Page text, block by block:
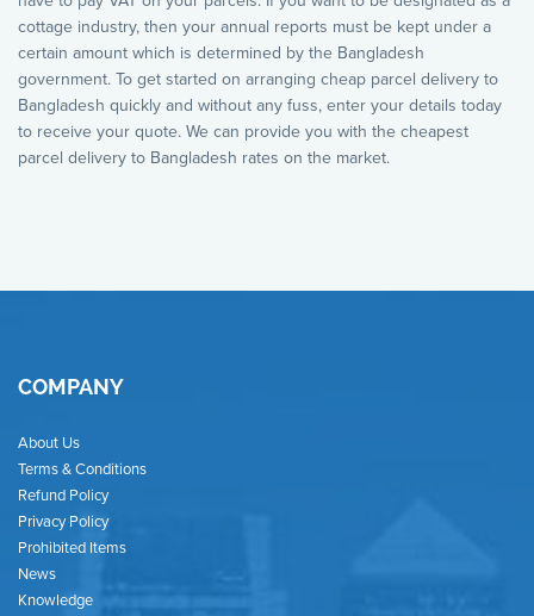
cottage industry, then your annual reports must be kept under a
certain amount which is determined by the Bangladesh
government. To get started on arranging cheap parcel delivery to
Bangladesh quickly and without any fuss, enter your details today
to receive your quote. We can provide you with the cheapest
parcel delivery to Bangladesh rates on the market.
COMPANY
About Us
Terms & Conditions
Refund Policy
Privacy Policy
Prohibited Items
News
Knowledge